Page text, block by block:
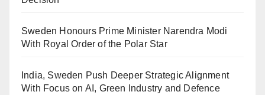
Sweden Honours Prime Minister Narendra Modi
With Royal Order of the Polar Star
India, Sweden Push Deeper Strategic Alignment
With Focus on AI, Green Industry and Defence